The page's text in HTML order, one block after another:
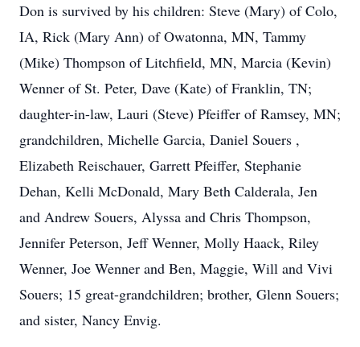
Don is survived by his children: Steve (Mary) of Colo,
IA, Rick (Mary Ann) of Owatonna, MN, Tammy
(Mike) Thompson of Litchfield, MN, Marcia (Kevin)
Wenner of St. Peter, Dave (Kate) of Franklin, TN;
daughter-in-law, Lauri (Steve) Pfeiffer of Ramsey, MN;
grandchildren, Michelle Garcia, Daniel Souers ,
Elizabeth Reischauer, Garrett Pfeiffer, Stephanie
Dehan, Kelli McDonald, Mary Beth Calderala, Jen
and Andrew Souers, Alyssa and Chris Thompson,
Jennifer Peterson, Jeff Wenner, Molly Haack, Riley
Wenner, Joe Wenner and Ben, Maggie, Will and Vivi
Souers; 15 great-grandchildren; brother, Glenn Souers;
and sister, Nancy Envig.